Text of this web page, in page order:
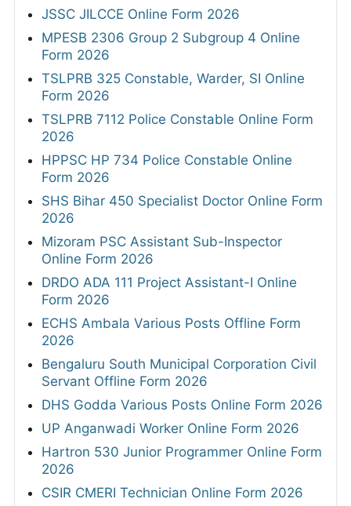
JSSC JILCCE Online Form 2026
MPESB 2306 Group 2 Subgroup 4 Online
Form 2026
TSLPRB 325 Constable, Warder, SI Online
Form 2026
TSLPRB 7112 Police Constable Online Form
2026
HPPSC HP 734 Police Constable Online
Form 2026
SHS Bihar 450 Specialist Doctor Online Form
2026
Mizoram PSC Assistant Sub-Inspector
Online Form 2026
DRDO ADA 111 Project Assistant-I Online
Form 2026
ECHS Ambala Various Posts Offline Form
2026
Bengaluru South Municipal Corporation Civil
Servant Offline Form 2026
DHS Godda Various Posts Online Form 2026
UP Anganwadi Worker Online Form 2026
Hartron 530 Junior Programmer Online Form
2026
CSIR CMERI Technician Online Form 2026